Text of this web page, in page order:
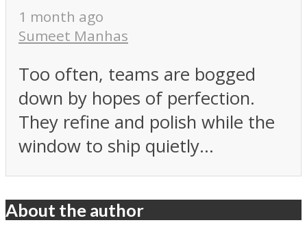
1 month ago
Sumeet Manhas
Too often, teams are bogged
down by hopes of perfection.
They refine and polish while the
window to ship quietly...
About the author